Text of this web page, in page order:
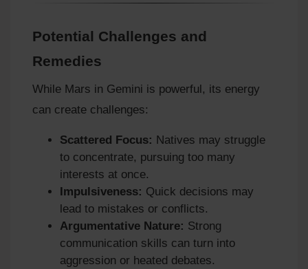
Potential Challenges and
Remedies
While Mars in Gemini is powerful, its energy
can create challenges:
Scattered Focus: Natives may struggle
to concentrate, pursuing too many
interests at once.
Impulsiveness: Quick decisions may
lead to mistakes or conflicts.
Argumentative Nature: Strong
communication skills can turn into
aggression or heated debates.